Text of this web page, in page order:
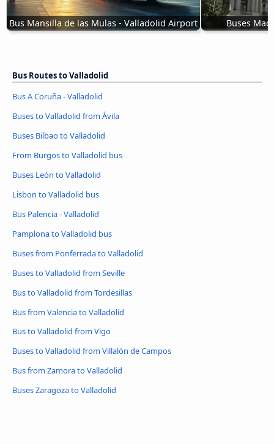
Bus Mansilla de las Mulas - Valladolid Airport Buses
Bus Routes to Valladolid
Bus A Coruña - Valladolid
Buses to Valladolid from Ávila‎
Buses Bilbao to Valladolid
From Burgos to Valladolid bus
Buses León to Valladolid
Lisbon to Valladolid bus
Bus Palencia - Valladolid
Pamplona to Valladolid bus
Buses from Ponferrada to Valladolid
Buses to Valladolid from Seville
Bus to Valladolid from Tordesillas
Bus from Valencia to Valladolid
Bus to Valladolid from Vigo
Buses to Valladolid from Villalón de Campos
Bus from Zamora to Valladolid
Buses Zaragoza to Valladolid